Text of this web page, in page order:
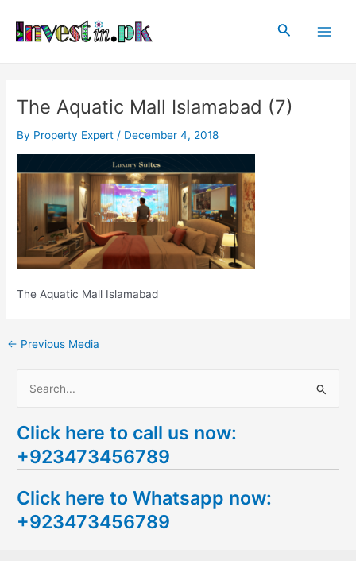
content
Search
The Aquatic Mall Islamabad (7)
By Property Expert / December 4, 2018
The Aquatic Mall Islamabad
navigation
← Previous Media
a
r
h
f
Click here to call us now:
+923473456789
Click here to Whatsapp now:
+923473456789